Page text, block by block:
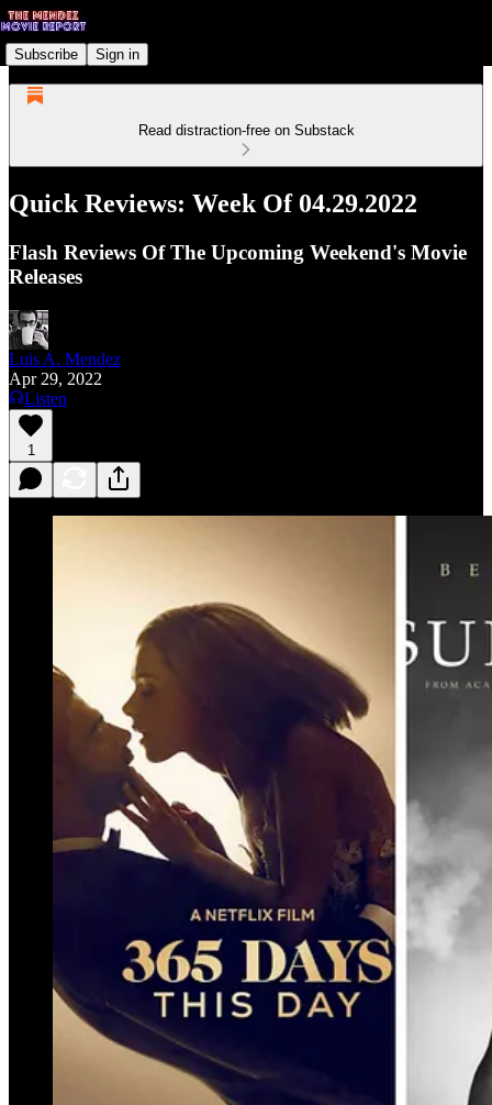
Subscribe Sign in
Read distraction-free on Substack
Quick Reviews: Week Of 04.29.2022
Flash Reviews Of The Upcoming Weekend's Movie
Releases
Luis A. Mendez
Apr 29, 2022
Listen
1